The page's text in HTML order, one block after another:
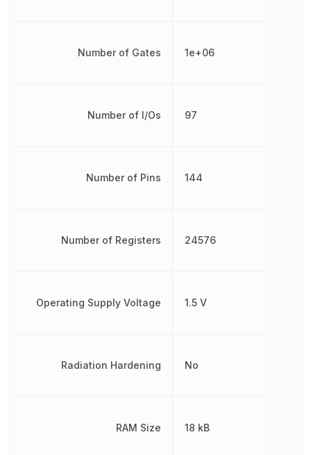
Number of Gates
Number of I/Os
Number of Pins
Number of Registers
Operating Supply Voltage
Radiation Hardening
RAM Size
1e+06
97
144
24576
1.5 V
No
18 kB